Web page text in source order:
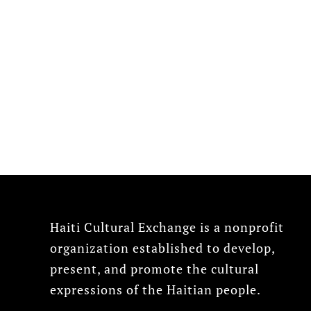
Haiti Cultural Exchange is a nonprofit
organization established to develop,
present, and promote the cultural
expressions of the Haitian people.